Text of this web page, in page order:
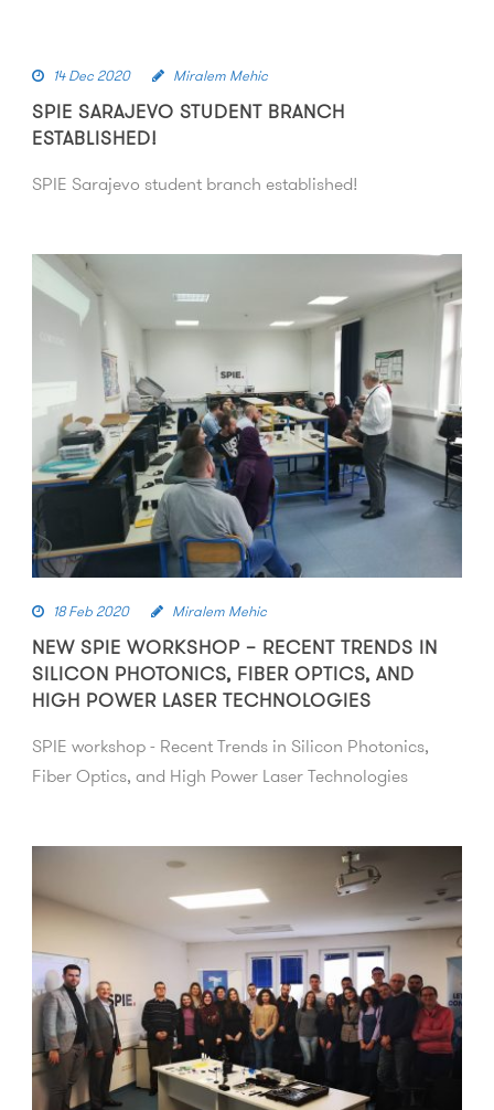
14 Dec 2020 Miralem Mehic
SPIE SARAJEVO STUDENT BRANCH
ESTABLISHED!
SPIE Sarajevo student branch established!
18 Feb 2020 Miralem Mehic
NEW SPIE WORKSHOP – RECENT TRENDS IN
SILICON PHOTONICS, FIBER OPTICS, AND
HIGH POWER LASER TECHNOLOGIES
SPIE workshop - Recent Trends in Silicon Photonics,
Fiber Optics, and High Power Laser Technologies